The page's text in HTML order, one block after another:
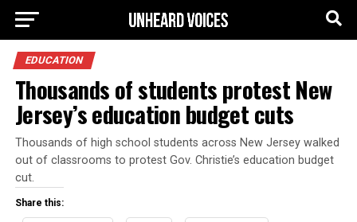
EDUCATION
Thousands of students protest New
Jersey’s education budget cuts
Thousands of high school students across New Jersey walked
out of classrooms to protest Gov. Christie’s education budget
cut.
Share this: